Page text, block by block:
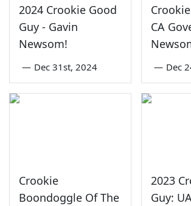
2024 Crookie Good
Guy - Gavin
Newsom!
— Dec 31st, 2024
CA
— Dec
Crookie
Boondoggle Of The
2023
Guy: